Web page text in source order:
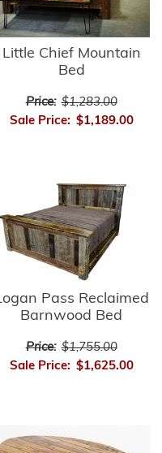
Little Chief Mountain
Bed
Price: $1,283.00
Sale Price: $1,189.00
Pass Reclaimed
Barnwood Bed
Price: $1,755.00
Sale Price: $1,625.00